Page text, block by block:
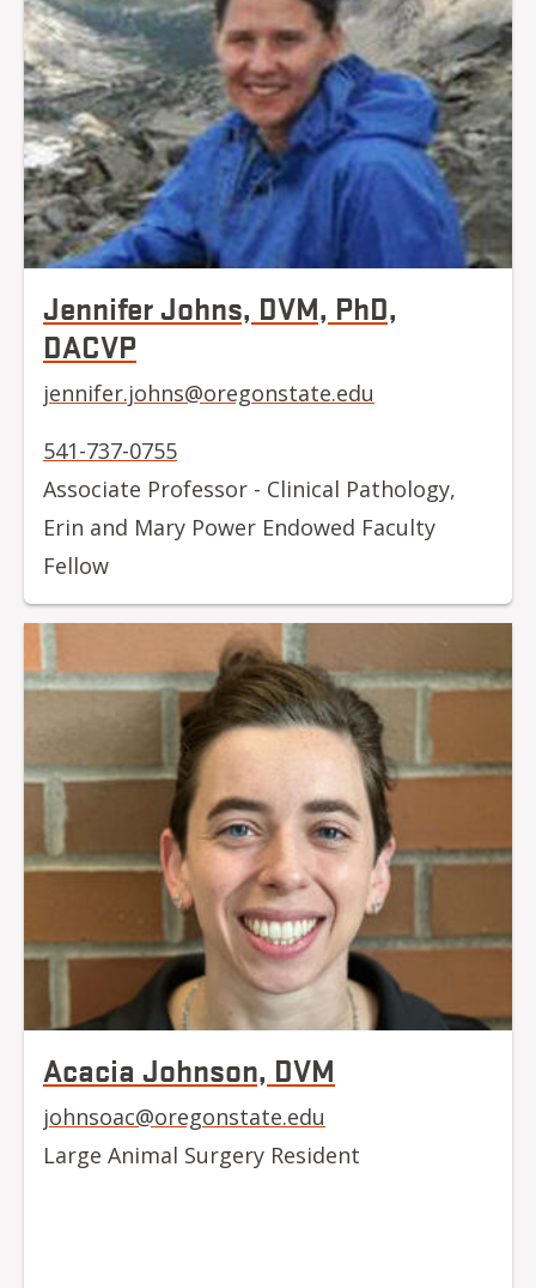
Jennifer Johns, DVM, PhD,
DACVP
jennifer.johns@oregonstate.edu
541-737-0755
Associate Professor - Clinical Pathology,
Erin and Mary Power Endowed Faculty
Fellow
Acacia Johnson, DVM
johnsoac@oregonstate.edu
Large Animal Surgery Resident